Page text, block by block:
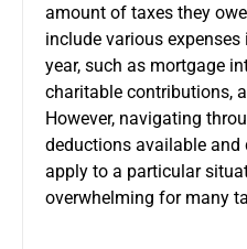
amount of taxes they
include various
year, such as mortgage
charitable contributions,
However, navigating
deductions available
apply to a particular
overwhelming for many